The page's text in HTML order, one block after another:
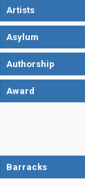
Artists
Asylum
Authorship
Award
Barracks